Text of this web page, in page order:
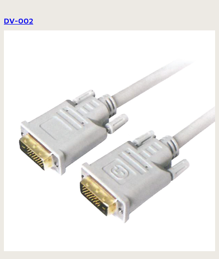
DV-002